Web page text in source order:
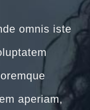
omnis iste
aperiam,